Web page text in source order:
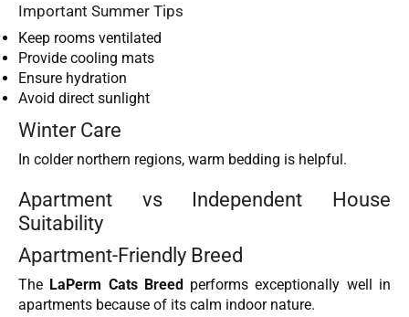
Important Summer Tips
Keep rooms ventilated
Provide cooling mats
Ensure hydration
Avoid direct sunlight
Winter Care
In colder northern regions, warm bedding is helpful.
Apartment vs Independent House
Suitability
Apartment-Friendly Breed
The LaPerm Cats Breedperforms exceptionally well in
apartments because of its calm indoor nature.